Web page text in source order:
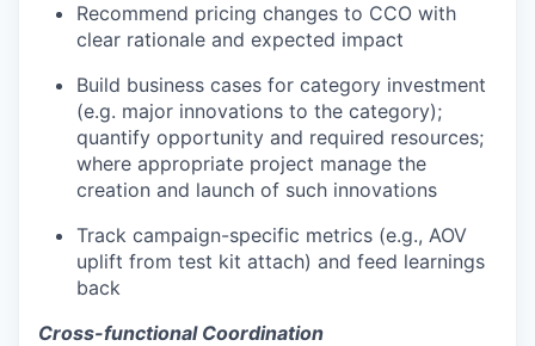
Recommend pricing changes to CCO with
clear rationale and expected impact
Build business cases for category investment
(e.g. major innovations to the category);
quantify opportunity and required resources;
where appropriate project manage the
creation and launch of such innovations
Track campaign-specific metrics (e.g., AOV
uplift from test kit attach) and feed learnings
back
Cross-functional Coordination